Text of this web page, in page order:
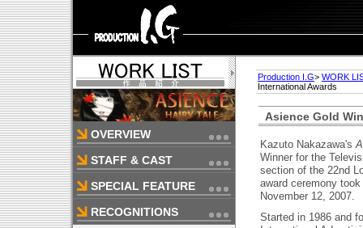
OVERVIEW
STAFF & CAST
SPECIAL FEATURE
RECOGNITIONS
Production I.G> WORK
International Awards
Asience Gold
Kazuto Nakazawa's
Winner for the
section of the 22nd
award ceremony
November 12, 2007.
Started in 1986 and